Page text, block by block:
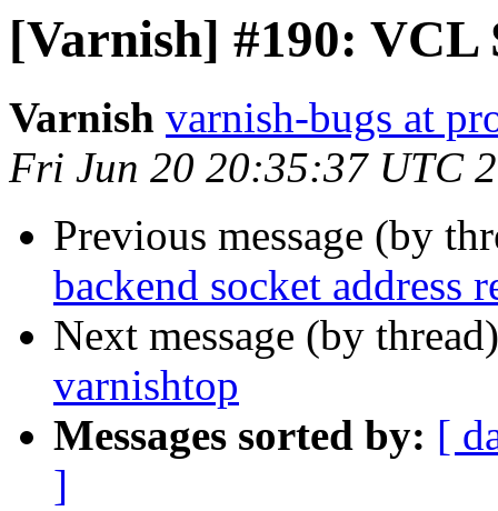
[Varnish] #190: VCL
Varnish varnish-bugs at
Fri Jun 20 20:35:37 UTC
Previous message (by
backend socket address
Next message (by
varnishtop
Messages sorted by: [
]